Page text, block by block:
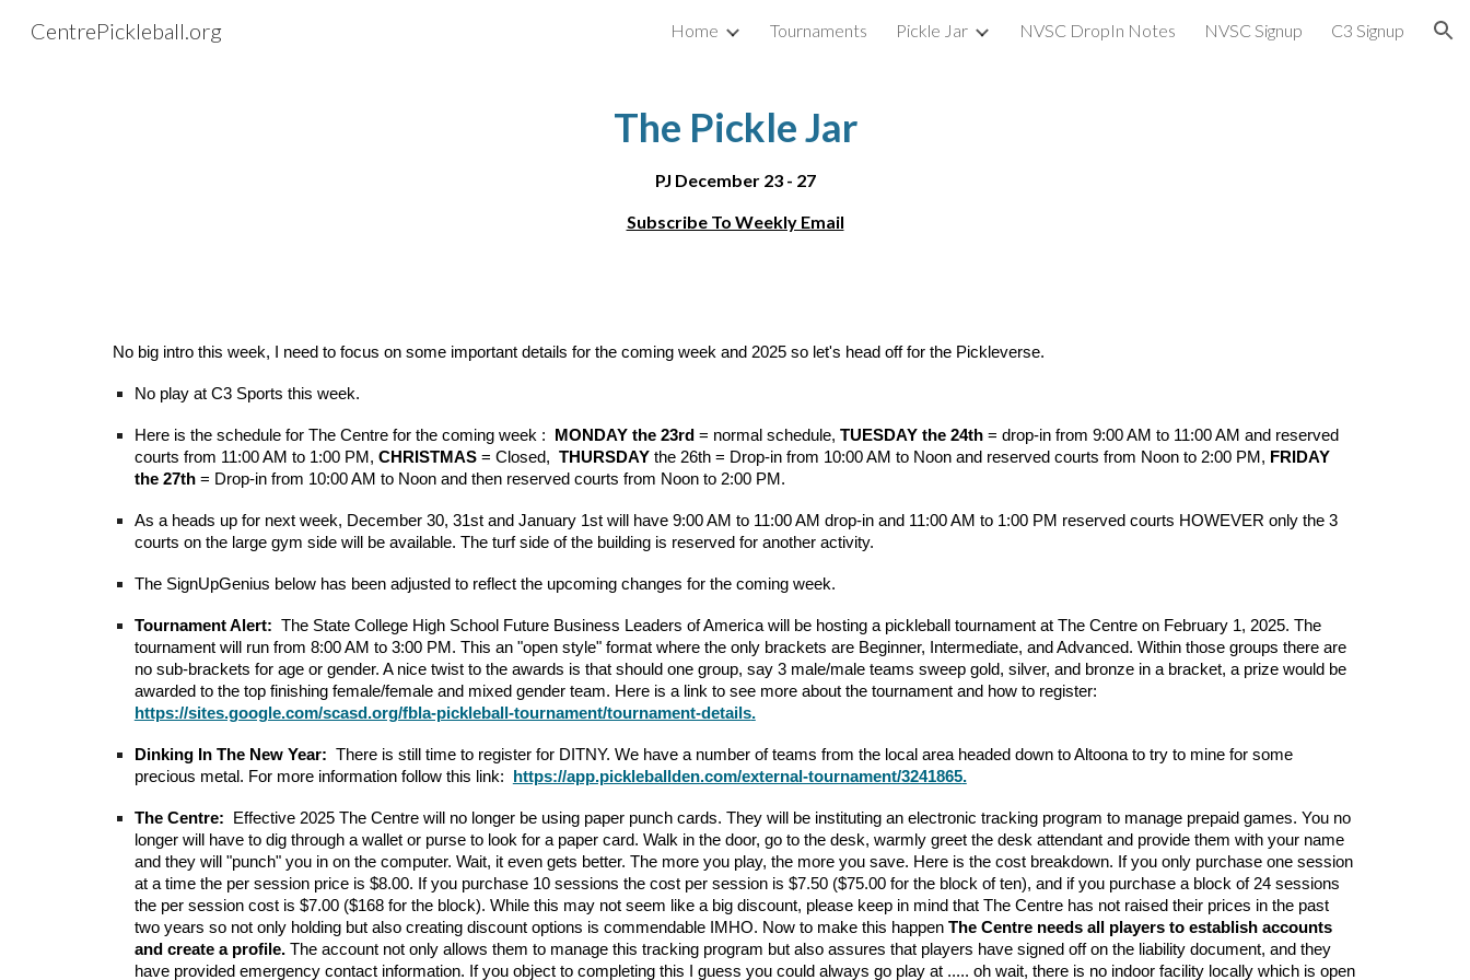
Skip to navigation
CentrePickleball.org Home Tournaments Pickle Jar NVSC DropIn Notes NVSC Signup C3 Signup
The Pickle Jar
PJ December 23 - 27
Subscribe To Weekly Email
No big intro this week, I need to focus on some important details for the coming week and 2025 so let's head off for the Pickleverse.
No play at C3 Sports this week.
Here is the schedule for The Centre for the coming week : MONDAY the 23rd = normal schedule, TUESDAY the 24th= drop-in from 9:00 AM to 11:00 AM and reserved
courts from 11:00 AM to 1:00 PM, CHRISTMAS = Closed, THURSDAYthe 26th = Drop-in from 10:00 AM to Noon and reserved courts from Noon to 2:00 PM, FRIDAY
the 27th = Drop-in from 10:00 AM to Noon and then reserved courts from Noon to 2:00 PM.
As a heads up for next week, December 30, 31st and January 1st will have 9:00 AM to 11:00 AM drop-in and 11:00 AM to 1:00 PM reserved courts HOWEVER only the 3
courts on the large gym side will be available. The turf side of the building is reserved for another activity.
The SignUpGenius below has been adjusted to reflect the upcoming changes for the coming week.
Tournament Alert: The State College High School Future Business Leaders of America will be hosting a pickleball tournament at The Centre on February 1, 2025. The
tournament will run from 8:00 AM to 3:00 PM. This an "open style" format where the only brackets are Beginner, Intermediate, and Advanced. Within those groups there are
no sub-brackets for age or gender. A nice twist to the awards is that should one group, say 3 male/male teams sweep gold, silver, and bronze in a bracket, a prize would be
awarded to the top finishing female/female and mixed gender team. Here is a link to see more about the tournament and how to register:
https://sites.google.com/scasd.org/fbla-pickleball-tournament/tournament-details.
Dinking In The New Year: There is still time to register for DITNY. We have a number of teams from the local area headed down to Altoona to try to mine for some
precious metal. For more information follow this link:
https://app.pickleballden.com/external-tournament/3241865.
The Centre:
Effective 2025 The Centre will no longer be using paper punch cards. They will be instituting an electronic tracking program to manage prepaid games. You no
longer will have to dig through a wallet or purse to look for a paper card. Walk in the door, go to the desk, warmly greet the desk attendant and provide them with your name
and they will "punch" you in on the computer. Wait, it even gets better. The more you play, the more you save. Here is the cost breakdown. If you only purchase one session
at a time the per session price is $8.00. If you purchase 10 sessions the cost per session is $7.50 ($75.00 for the block of ten), and if you purchase a block of 24 sessions
the per session cost is $7.00 ($168 for the block). While this may not seem like a big discount, please keep in mind that The Centre has not raised their prices in the past
two years so not only holding but also creating discount options is commendable IMHO. Now to make this happen The Centre needs all players to establish accounts
and create a profile. The account not only allows them to manage this tracking program but also assures that players have signed off on the liability document, and they
have provided emergency contact information. If you object to completing this I guess you could always go play at ..... oh wait, there is no indoor facility locally which is open